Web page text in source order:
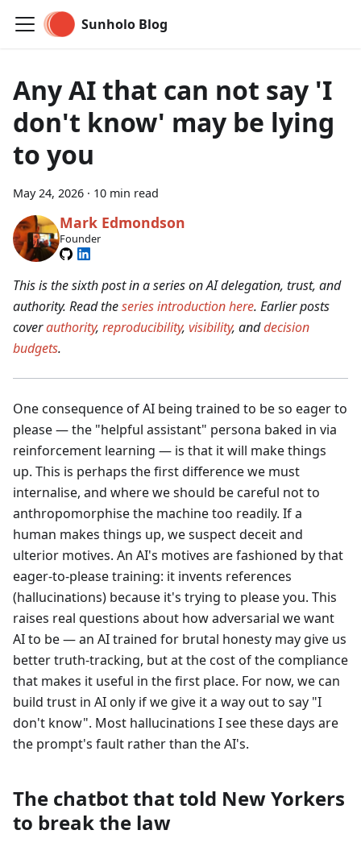
Sunholo Blog
Any AI that can not say 'I
don't know' may be lying
to you
May 24, 2026 · 10 min read
Mark Edmondson
Founder
This is the sixth post in a series on AI delegation, trust, and
authority. Read theseries introduction here. Earlier posts
coverauthority, reproducibility, visibility, anddecision
budgets.
One consequence of AI being trained to be so eager to
please — the "helpful assistant" persona baked in via
reinforcement learning — is that it will make things
up. This is perhaps the first difference we must
internalise, and where we should be careful not to
anthropomorphise the machine too readily. If a
human makes things up, we suspect deceit and
ulterior motives. An AI's motives are fashioned by that
eager-to-please training: it invents references
(hallucinations) because it's trying to please you. This
raises real questions about how adversarial we want
AI to be — an AI trained for brutal honesty may give us
better truth-tracking, but at the cost of the compliance
that makes it useful in the first place. For now, we can
build trust in AI only if we give it a way out to say "I
don't know". Most hallucinations I see these days are
the prompt's fault rather than the AI's.
The chatbot that told New Yorkers
to break the law